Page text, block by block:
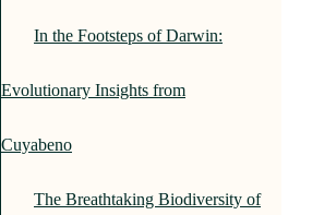
In the Footsteps of Darwin:
Evolutionary Insights from
Cuyabeno
The Breathtaking Biodiversity of